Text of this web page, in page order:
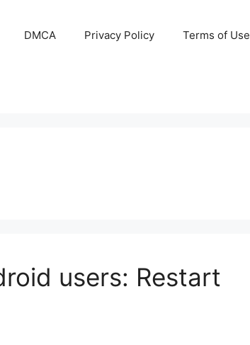
DMCA Privacy Policy Terms of Use
users: Restart